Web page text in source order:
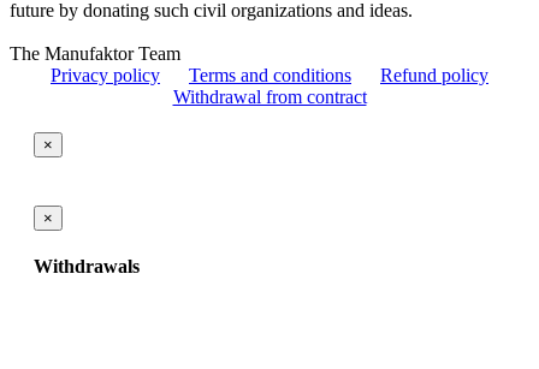
future by donating such civil organizations and ideas.
The Manufaktor Team
Privacy policy
Terms and conditions
Refund policy
Withdrawal from contract
×
×
Withdrawals